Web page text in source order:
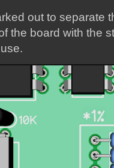
out to separate
the board with the